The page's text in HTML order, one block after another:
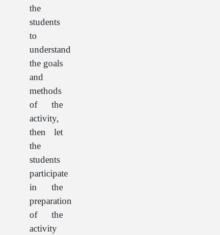
the
students
to
understand
the goals
and
methods
of the
activity,
then let
the
students
participate
in the
preparation
of the
activity